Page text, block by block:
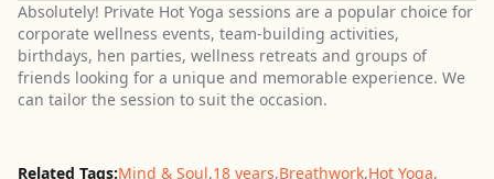
Absolutely! Private Hot Yoga sessions are a popular choice for
corporate wellness events, team-building activities,
birthdays, hen parties, wellness retreats and groups of
friends looking for a unique and memorable experience. We
can tailor the session to suit the occasion.
Related Tags:Mind & Soul,18 years,Breathwork,Hot Yoga,